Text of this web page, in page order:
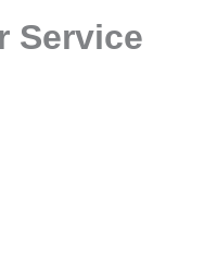
Service